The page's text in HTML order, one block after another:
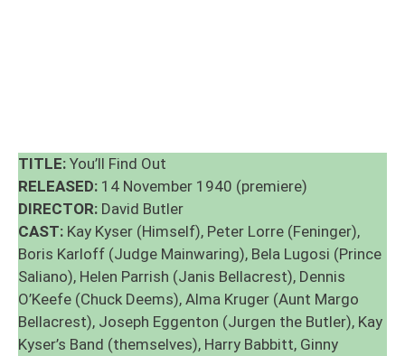
TITLE: You’ll Find Out
RELEASED: 14 November 1940 (premiere)
DIRECTOR: David Butler
CAST: Kay Kyser (Himself), Peter Lorre (Feninger),
Boris Karloff (Judge Mainwaring), Bela Lugosi (Prince
Saliano), Helen Parrish (Janis Bellacrest), Dennis
O’Keefe (Chuck Deems), Alma Kruger (Aunt Margo
Bellacrest), Joseph Eggenton (Jurgen the Butler), Kay
Kyser’s Band (themselves), Harry Babbitt, Ginny